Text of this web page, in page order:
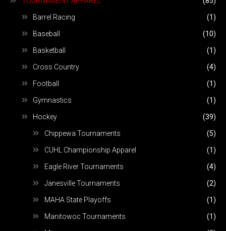
Barrel Racing (1)
Baseball (10)
Basketball (1)
Cross Country (4)
Football (1)
Gymnastics (1)
Hockey (39)
Chippewa Tournaments (5)
CUHL Championship Apparel (1)
Eagle River Tournaments (4)
Janesville Tournaments (2)
MAHA State Playoffs (1)
Manitowoc Tournaments (1)